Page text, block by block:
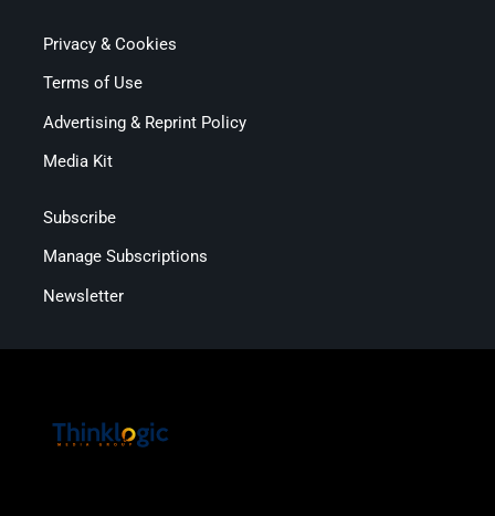
Privacy & Cookies
Terms of Use
Advertising & Reprint Policy
Media Kit
Subscribe
Manage Subscriptions
Newsletter